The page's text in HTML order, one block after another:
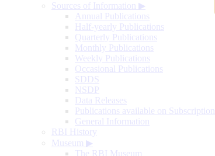
Sources of Information ▶
Annual Publications
Half-yearly Publications
Quarterly Publications
Monthly Publications
Weekly Publications
Occasional Publications
SDDS
NSDP
Data Releases
Publications available on Subscription
General Information
RBI History
Museum ▶
The RBI Museum